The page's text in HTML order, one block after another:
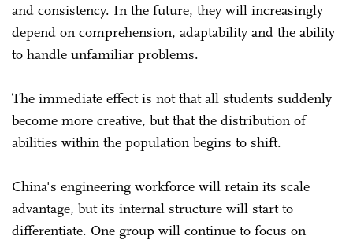
and consistency. In the future, they will increasingly
depend on comprehension, adaptability and the ability
to handle unfamiliar problems.
The immediate effect is not that all students suddenly
become more creative, but that the distribution of
abilities within the population begins to shift.
China's engineering workforce will retain its scale
advantage, but its internal structure will start to
differentiate. One group will continue to focus on